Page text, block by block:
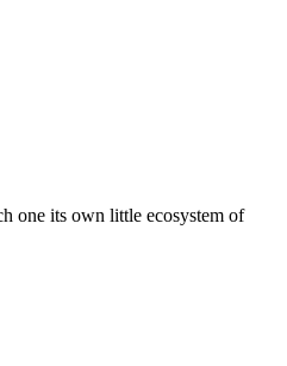
one its own little ecosystem of